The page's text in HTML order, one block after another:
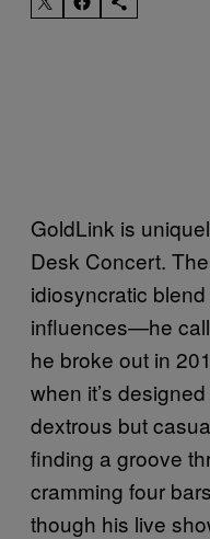
GoldLink is
Desk Concert.
idiosyncratic
influences—he
he broke out in
when it’s
dextrous but
finding a groove
cramming four
though his live